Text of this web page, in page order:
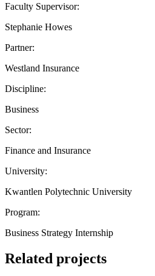
Faculty Supervisor:
Stephanie Howes
Partner:
Westland Insurance
Discipline:
Business
Sector:
Finance and Insurance
University:
Kwantlen Polytechnic University
Program:
Business Strategy Internship
Related projects